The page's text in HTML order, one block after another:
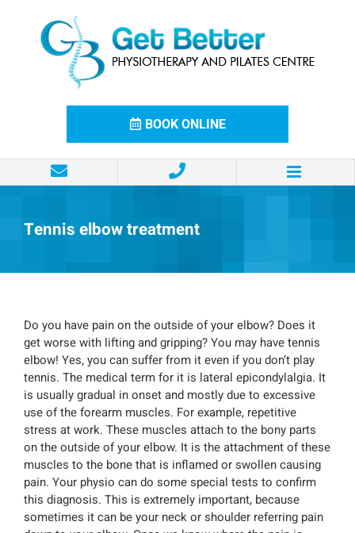
BOOK ONLINE
Tennis elbow treatment
Do you have pain on the outside of your elbow? Does it
get worse with lifting and gripping? You may have tennis
elbow! Yes, you can suffer from it even if you don’t play
tennis. The medical term for it is lateral epicondylalgia. It
is usually gradual in onset and mostly due to excessive
use of the forearm muscles. For example, repetitive
stress at work. These muscles attach to the bony parts
on the outside of your elbow. It is the attachment of these
muscles to the bone that is inflamed or swollen causing
pain. Your physio can do some special tests to confirm
this diagnosis. This is extremely important, because
sometimes it can be your neck or shoulder referring pain